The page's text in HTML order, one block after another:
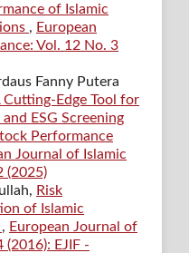
of Islamic
, European
Vol. 12 No. 3
Fanny Putera
Cutting-Edge Tool for
ESG Screening
Performance
Journal of Islamic
(2025)
Risk
of Islamic
, European Journal of
(2016): EJIF -